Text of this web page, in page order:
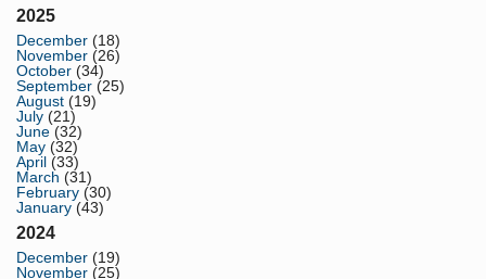
2025
December (18)
November (26)
October (34)
September (25)
August (19)
July (21)
June (32)
May (32)
April (33)
March (31)
February (30)
January (43)
2024
December (19)
November (25)